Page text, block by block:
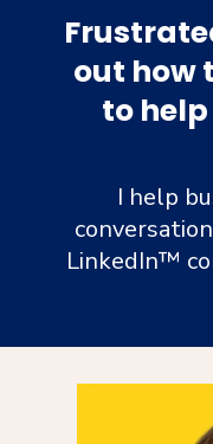
out how
to
I help
LinkedIn™